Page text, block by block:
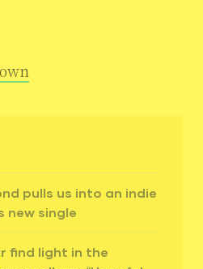
pulls us into an indie
new single
find light in the